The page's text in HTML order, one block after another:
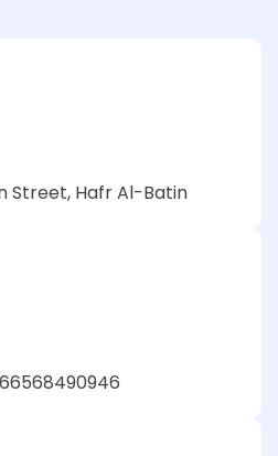
Street, Hafr Al-Batin